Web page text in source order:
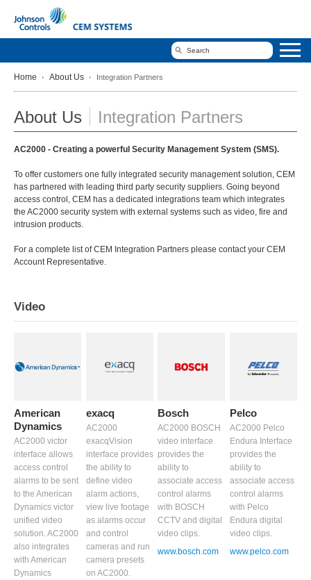
Home About Us Integration Partners
About Us Integration Partners
AC2000 - Creating a powerful Security Management System (SMS).
To offer customers one fully integrated security management solution, CEM
has partnered with leading third party security suppliers. Going beyond
access control, CEM has a dedicated integrations team which integrates
the AC2000 security system with external systems such as video, fire and
intrusion products.
For a complete list of CEM Integration Partners please contact your CEM
Account Representative.
Video
American
Dynamics
AC2000 victor
interface allows
access control
alarms to be sent
to the American
Dynamics victor
unified video
solution. AC2000
also integrates
with American
Dynamics
exacq
AC2000
exacqVision
interface provides
the ability to
define video
alarm actions,
view live footage
as alarms occur
and control
cameras and run
camera presets
on AC2000.
Bosch
AC2000 BOSCH
video interface
provides the
ability to
associate access
control alarms
with BOSCH
CCTV and digital
video clips.
www.bosch.com
Pelco
AC2000 Pelco
Endura Interface
provides the
ability to
associate access
control alarms
with Pelco
Endura digital
video clips.
www.pelco.com